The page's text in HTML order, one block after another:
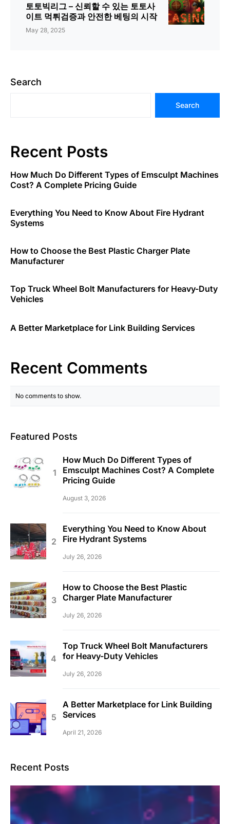
토토빅리그 – 신뢰할 수 있는 토토사
이트 먹튀검증과 안전한 베팅의 시작
May 28, 2025
Search
Search
Recent Posts
How Much Do Different Types of Emsculpt Machines
Cost? A Complete Pricing Guide
Everything You Need to Know About Fire Hydrant
Systems
How to Choose the Best Plastic Charger Plate
Manufacturer
Top Truck Wheel Bolt Manufacturers for Heavy-Duty
Vehicles
A Better Marketplace for Link Building Services
Recent Comments
No comments to show.
Featured Posts
How Much Do Different Types of
Emsculpt Machines Cost? A Complete
Pricing Guide
August 3, 2026
Everything You Need to Know About
Fire Hydrant Systems
July 26, 2026
How to Choose the Best Plastic
Charger Plate Manufacturer
July 26, 2026
Top Truck Wheel Bolt Manufacturers
for Heavy-Duty Vehicles
July 26, 2026
A Better Marketplace for Link Building
Services
April 21, 2026
Recent Posts